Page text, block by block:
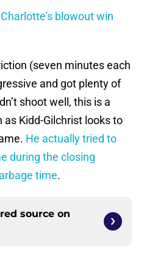
blowout win
(seven minutes each
and got plenty of
shoot well, this is a
Kidd-Gilchrist looks to
He actually tried to
during the closing
time.
source on